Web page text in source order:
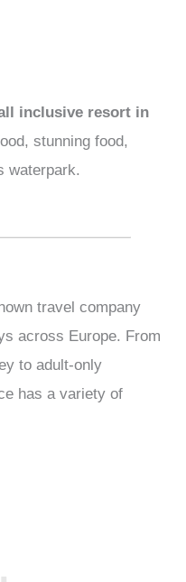
inclusive resort in
stunning food,
waterpark.
travel company
across Europe. From
to adult-only
has a variety of